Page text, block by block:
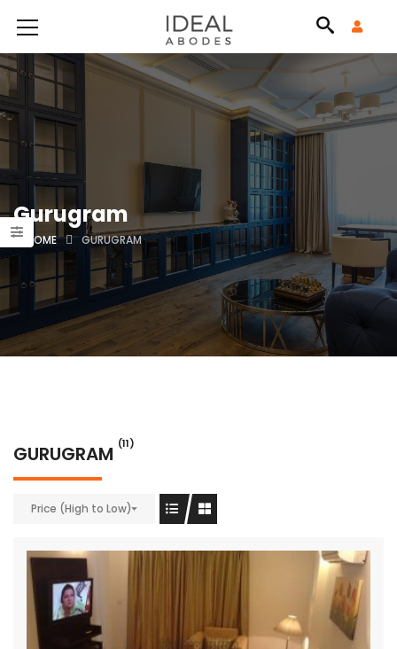
Gurugram
HOME GURUGRAM
GURUGRAM (11)
Price (High to Low)